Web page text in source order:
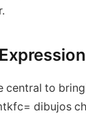
central to
dibujos